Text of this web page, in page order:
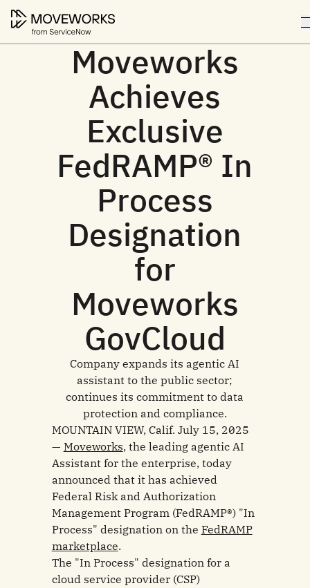
Moveworks
Achieves
Exclusive
FedRAMP® In
Process
Designation
for
Moveworks
GovCloud
Company expands its agentic AI
assistant to the public sector;
continues its commitment to data
protection and compliance.
MOUNTAIN VIEW, Calif. July 15, 2025
— Moveworks, the leading agentic AI
Assistant for the enterprise, today
announced that it has achieved
Federal Risk and Authorization
Management Program (FedRAMP®) "In
Process" designation on the FedRAMP
marketplace.
The "In Process" designation for a
cloud service provider (CSP)